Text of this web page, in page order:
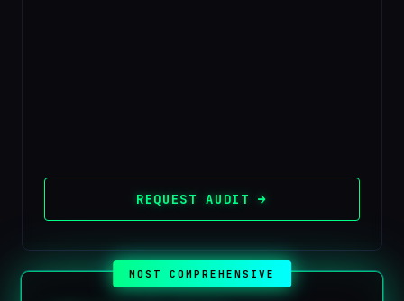
REQUEST AUDIT →
MOST COMPREHENSIVE